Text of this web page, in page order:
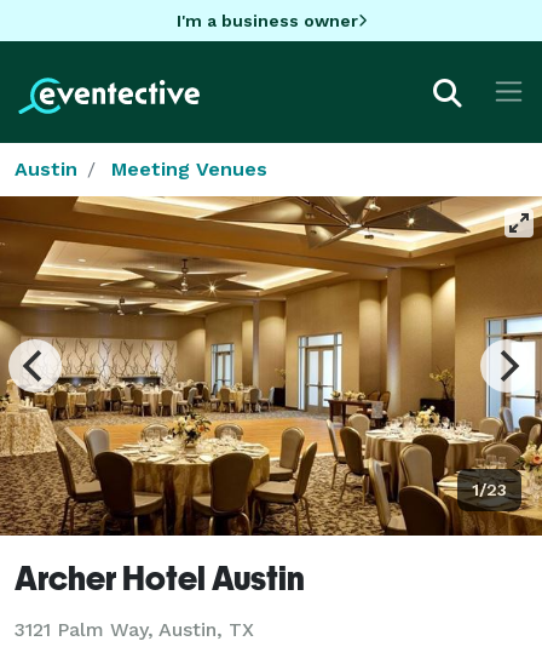
I'm a business owner
Austin Meeting Venues
1/23
Archer Hotel Austin
3121 Palm Way, Austin, TX